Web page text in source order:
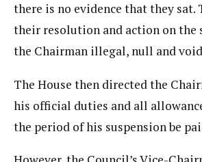
there is no evidence that they sat.
their resolution and action on the
the Chairman illegal, null and
The House then directed the
his official duties and all
the period of his suspension be